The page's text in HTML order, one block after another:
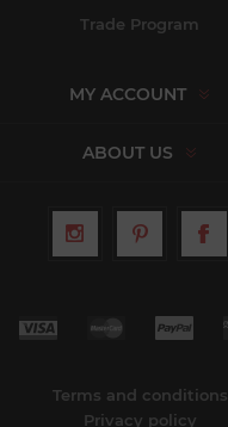
Trade Program
MY ACCOUNT
ABOUT US
Terms and conditions
Privacy policy